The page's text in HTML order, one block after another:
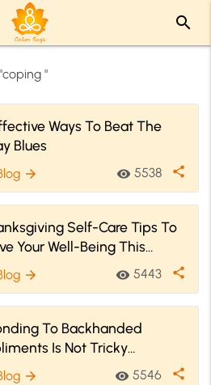
search
"
Ways To Beat The
Blues
arrow_forward visibility 5538 share
Self-Care Tips To
Your Well-Being This
Season!
arrow_forward visibility 5443 share
To Backhanded
Is Not Tricky
Find Out How
arrow_forward visibility 5546 share